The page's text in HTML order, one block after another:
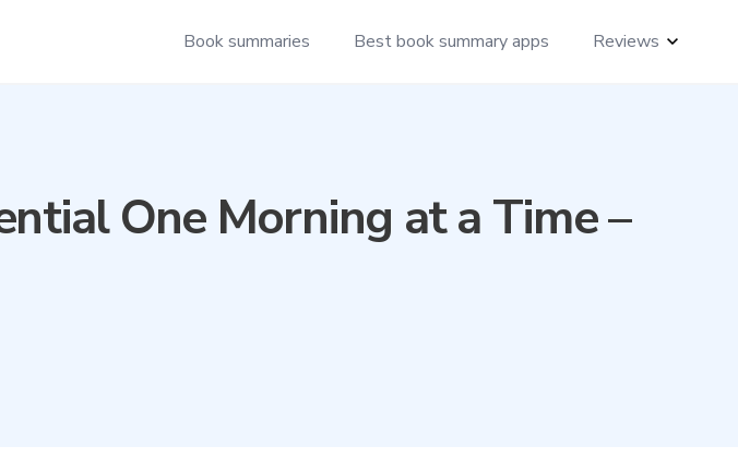
Book summaries Best book summary apps Reviews
One Morning at a Time –